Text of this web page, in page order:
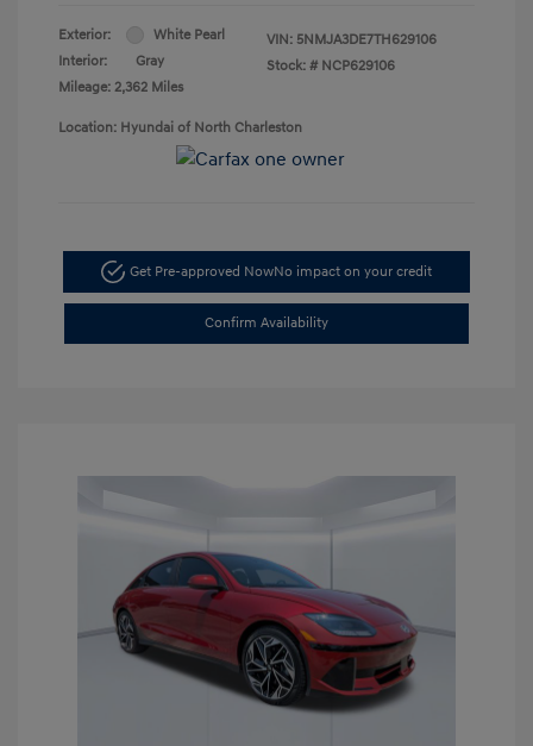
Exterior:
White Pearl
Interior:
Gray
Mileage: 2,362 Miles
VIN: 5NMJA3DE7TH629106
Stock: # NCP629106
Location: Hyundai of North Charleston
Get Pre-approved NowNo impact on your credit
Confirm Availability